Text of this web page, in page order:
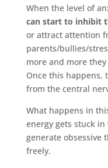
When the level of
can start to inhibit
or attract attention
parents/bullies/
more and more
Once this happens,
from the central
What happens in
energy gets stuck
generate obsessive
freely.